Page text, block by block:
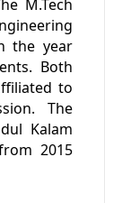
M.Tech
the year
Both
to
The
Kalam
2015